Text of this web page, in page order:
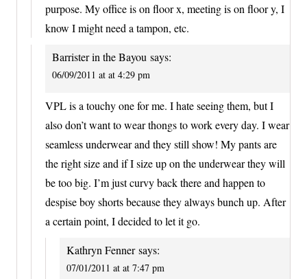
purpose. My office is on floor x, meeting is on floor y, I
know I might need a tampon, etc.
Barrister in the Bayou says:
06/09/2011 at at 4:29 pm
VPL is a touchy one for me. I hate seeing them, but I
also don’t want to wear thongs to work every day. I wear
seamless underwear and they still show! My pants are
the right size and if I size up on the underwear they will
be too big. I’m just curvy back there and happen to
despise boy shorts because they always bunch up. After
a certain point, I decided to let it go.
Kathryn Fenner says:
07/01/2011 at at 7:47 pm